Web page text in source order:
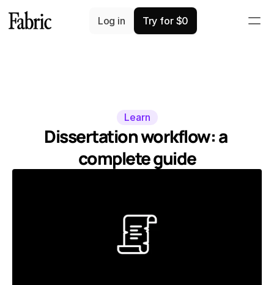
Learn
Dissertation workflow: a
complete guide
Log in Try for $0